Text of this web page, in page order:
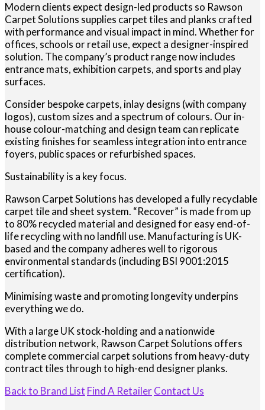
Modern clients expect design-led products so Rawson
Carpet Solutions supplies carpet tiles and planks crafted
with performance and visual impact in mind. Whether for
offices, schools or retail use, expect a designer-inspired
solution. The company’s product range now includes
entrance mats, exhibition carpets, and sports and play
surfaces.
Consider bespoke carpets, inlay designs (with company
logos), custom sizes and a spectrum of colours. Our in-
house colour-matching and design team can replicate
existing finishes for seamless integration into entrance
foyers, public spaces or refurbished spaces.
Sustainability is a key focus.
Rawson Carpet Solutions has developed a fully recyclable
carpet tile and sheet system. “Recover” is made from up
to 80% recycled material and designed for easy end-of-
life recycling with no landfill use. Manufacturing is UK-
based and the company adheres well to rigorous
environmental standards (including BSI 9001:2015
certification).
Minimising waste and promoting longevity underpins
everything we do.
With a large UK stock-holding and a nationwide
distribution network, Rawson Carpet Solutions offers
complete commercial carpet solutions from heavy-duty
contract tiles through to high-end designer planks.
Back to Brand List Find A RetailerContact Us